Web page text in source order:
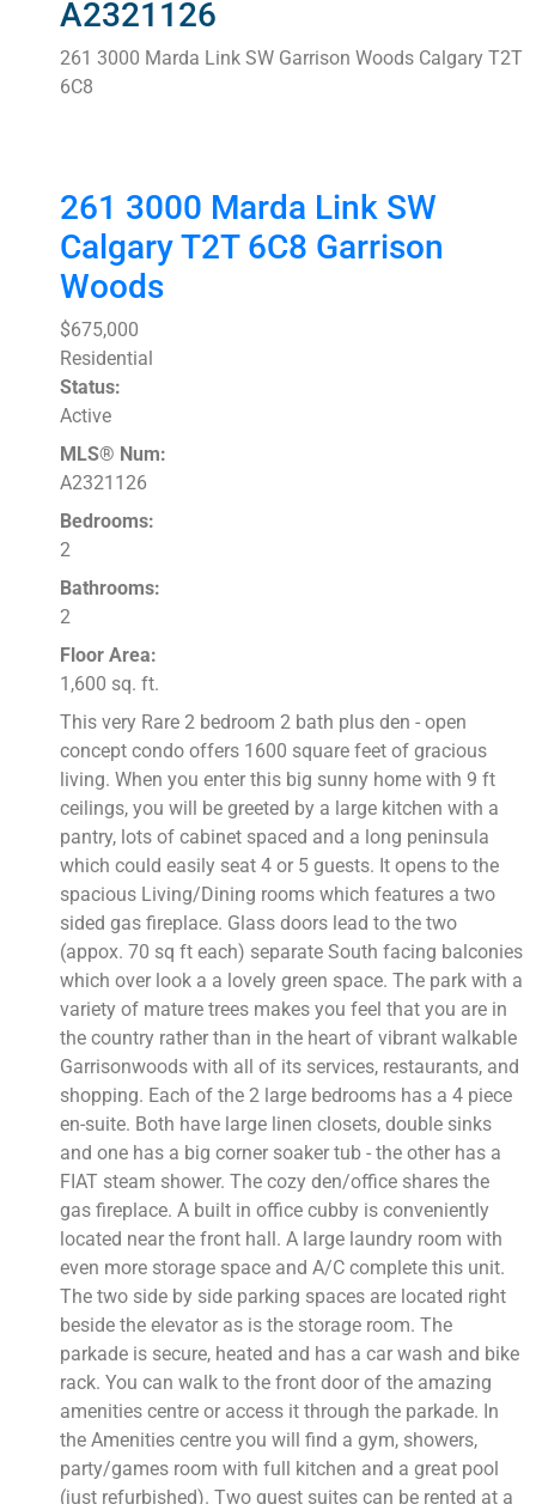
A2321126
261 3000 Marda Link SW Garrison Woods Calgary T2T
6C8
261 3000 Marda Link SW
CalgaryT2T 6C8 Garrison
Woods
$675,000
Residential
Status:
Active
MLS® Num:
A2321126
Bedrooms:
2
Bathrooms:
2
Floor Area:
1,600 sq. ft.
This very Rare 2 bedroom 2 bath plus den - open
concept condo offers 1600 square feet of gracious
living. When you enter this big sunny home with 9 ft
ceilings, you will be greeted by a large kitchen with a
pantry, lots of cabinet spaced and a long peninsula
which could easily seat 4 or 5 guests. It opens to the
spacious Living/Dining rooms which features a two
sided gas fireplace. Glass doors lead to the two
(appox. 70 sq ft each) separate South facing balconies
which over look a a lovely green space. The park with a
variety of mature trees makes you feel that you are in
the country rather than in the heart of vibrant walkable
Garrisonwoods with all of its services, restaurants, and
shopping. Each of the 2 large bedrooms has a 4 piece
en-suite. Both have large linen closets, double sinks
and one has a big corner soaker tub - the other has a
FIAT steam shower. The cozy den/office shares the
gas fireplace. A built in office cubby is conveniently
located near the front hall. A large laundry room with
even more storage space and A/C complete this unit.
The two side by side parking spaces are located right
beside the elevator as is the storage room. The
parkade is secure, heated and has a car wash and bike
rack. You can walk to the front door of the amazing
amenities centre or access it through the parkade. In
the Amenities centre you will find a gym, showers,
party/games room with full kitchen and a great pool
(just refurbished). Two guest suites can be rented at a